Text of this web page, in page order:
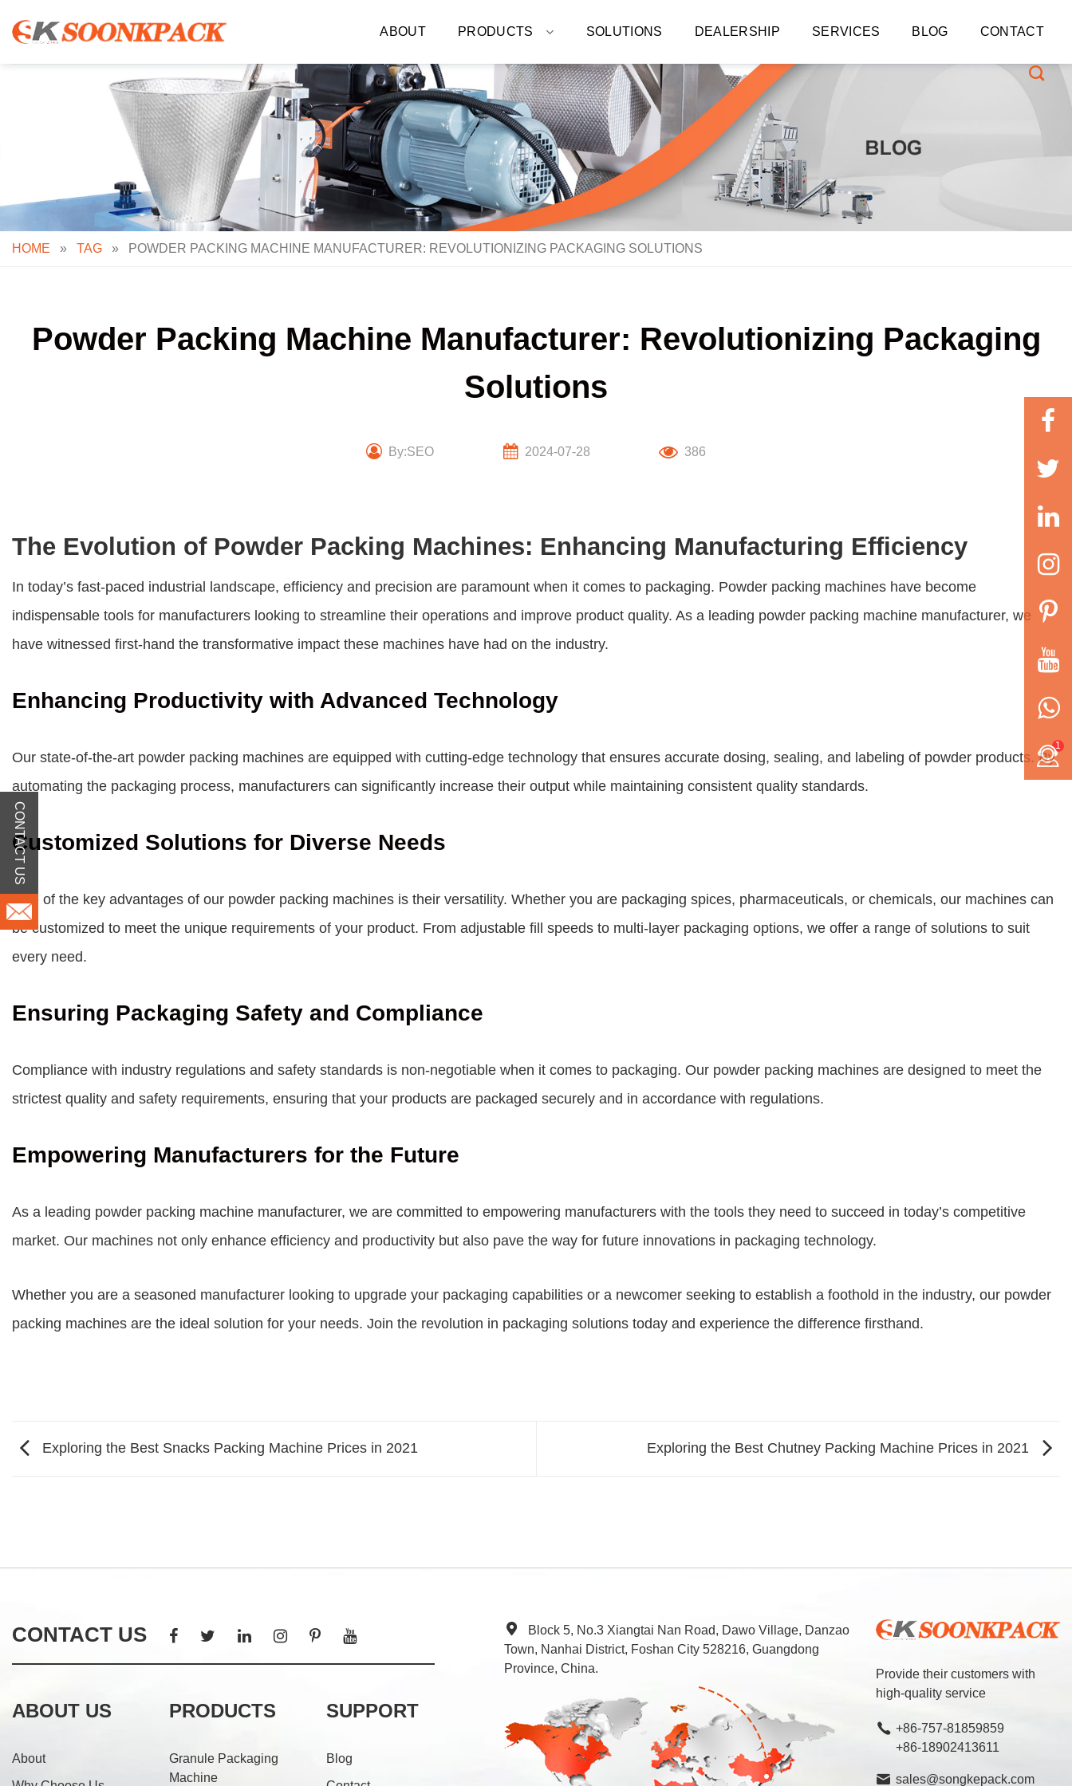
content
ABOUT PRODUCTS SOLUTIONS DEALERSHIP SERVICES BLOG CONTACT
HOME » TAG » POWDER PACKING MACHINE MANUFACTURER: REVOLUTIONIZING PACKAGING SOLUTIONS
Powder Packing Machine Manufacturer: Revolutionizing Packaging
Solutions
By:SEO 2024-07-28 386
The Evolution of Powder Packing Machines: Enhancing Manufacturing Efficiency
In today’s fast-paced industrial landscape, efficiency and precision are paramount when it comes to packaging. Powder packing machines have become
indispensable tools for manufacturers looking to streamline their operations and improve product quality. As a leading powder packing machine manufacturer, we
have witnessed first-hand the transformative impact these machines have had on the industry.
Enhancing Productivity with Advanced Technology
Our state-of-the-art powder packing machines are equipped with cutting-edge technology that ensures accurate dosing, sealing, and labeling of powder products. By
automating the packaging process, manufacturers can significantly increase their output while maintaining consistent quality standards.
Customized Solutions for Diverse Needs
One of the key advantages of our powder packing machines is their versatility. Whether you are packaging spices, pharmaceuticals, or chemicals, our machines can
be customized to meet the unique requirements of your product. From adjustable fill speeds to multi-layer packaging options, we offer a range of solutions to suit
every need.
Ensuring Packaging Safety and Compliance
Compliance with industry regulations and safety standards is non-negotiable when it comes to packaging. Our powder packing machines are designed to meet the
strictest quality and safety requirements, ensuring that your products are packaged securely and in accordance with regulations.
Empowering Manufacturers for the Future
As a leading powder packing machine manufacturer, we are committed to empowering manufacturers with the tools they need to succeed in today’s competitive
market. Our machines not only enhance efficiency and productivity but also pave the way for future innovations in packaging technology.
Whether you are a seasoned manufacturer looking to upgrade your packaging capabilities or a newcomer seeking to establish a foothold in the industry, our powder
packing machines are the ideal solution for your needs. Join the revolution in packaging solutions today and experience the difference firsthand.
Exploring the Best Snacks Packing Machine Prices in 2021 Exploring the Best Chutney Packing Machine Prices in 2021
CONTACT US
ABOUT US
About
PRODUCTS
Granule Packaging
Machine
SUPPORT
Blog
Provide their customers with
high-quality service
+86-757-81859859
+86-18902413611
sales@songkepack.com
Block 5, No.3 Xiangtai Nan Road, Dawo Village, Danzao
Town, Nanhai District, Foshan City 528216, Guangdong
Province, China.
1
CONTACT US